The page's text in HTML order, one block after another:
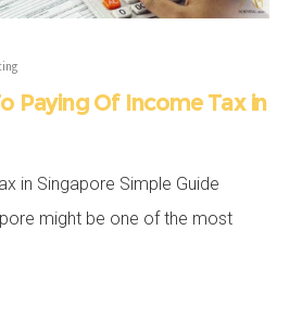
Paying Of Income Tax in
in Singapore Simple Guide
might be one of the most